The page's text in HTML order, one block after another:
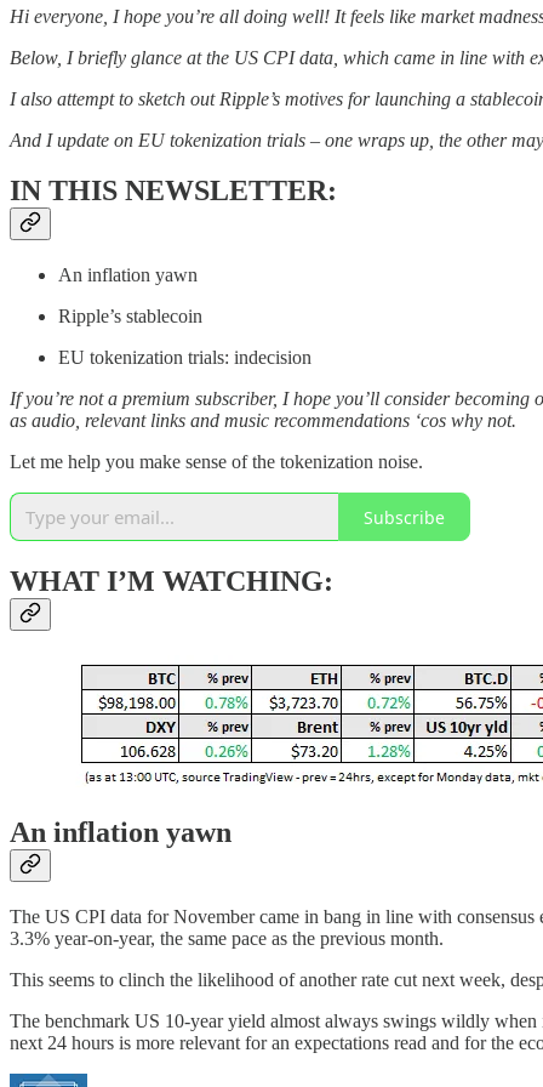
Hi everyone, I hope you’re all doing well! It feels like market
Below, I briefly glance at the US CPI data, which came in line with
I also attempt to sketch out Ripple’s motives for launching a
And I update on EU tokenization trials – one wraps up, the other
IN THIS NEWSLETTER:
An inflation yawn
Ripple’s stablecoin
EU tokenization trials: indecision
If you’re not a premium subscriber, I hope you’ll consider
as audio, relevant links and music recommendations ‘cos why not.
Let me help you make sense of the tokenization noise.
Subscribe
WHAT I’M WATCHING:
An inflation yawn
The US CPI data for November came in bang in line with
3.3% year-on-year, the same pace as the previous month.
This seems to clinch the likelihood of another rate cut next week,
The benchmark US 10-year yield almost always swings wildly when
next 24 hours is more relevant for an expectations read and for the